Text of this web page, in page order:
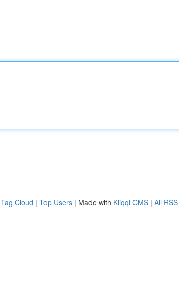
Tag Cloud | Top Users | Made with Kliqqi CMS | All